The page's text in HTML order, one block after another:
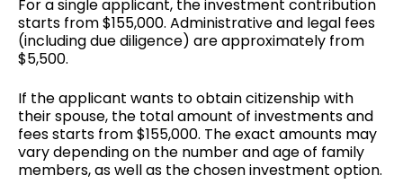
For a single applicant, the investment contribution
starts from $155,000. Administrative and legal fees
(including due diligence) are approximately from
$5,500.
If the applicant wants to obtain citizenship with
their spouse, the total amount of investments and
fees starts from $155,000. The exact amounts may
vary depending on the number and age of family
members, as well as the chosen investment option.